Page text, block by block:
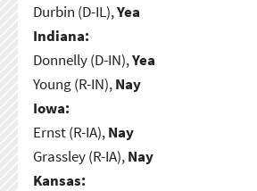
Durbin (D-IL),Yea
Indiana:
Donnelly (D-IN),Yea
Young (R-IN),Nay
Iowa:
Ernst (R-IA),Nay
Grassley (R-IA),Nay
Kansas: